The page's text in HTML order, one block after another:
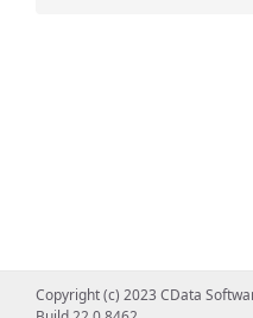
Copyright (c) 2023 CData